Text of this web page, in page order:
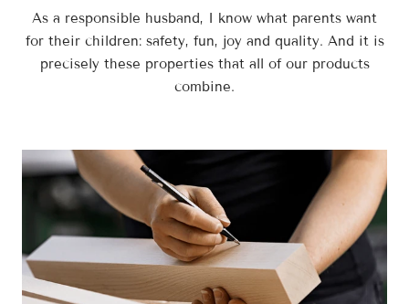
As a responsible husband, I know what parents want
for their children: safety, fun, joy and quality. And it is
precisely these properties that all of our products
combine.